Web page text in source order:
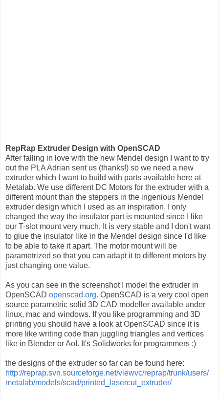
RepRap Extruder Design with OpenSCAD
After falling in love with the new Mendel design I want to try
out the PLA Adrian sent us (thanks!) so we need a new
extruder which I want to build with parts available here at
Metalab. We use different DC Motors for the extruder with a
different mount than the steppers in the ingenious Mendel
extruder design which I used as an inspiration. I only
changed the way the insulator part is mounted since I like
our T-slot mount very much. It is very stable and I don't want
to glue the insulator like in the Mendel design since I'd like
to be able to take it apart. The motor mount will be
parametrized so that you can adapt it to different motors by
just changing one value.
As you can see in the screenshot I model the extruder in
OpenSCAD openscad.org. OpenSCAD is a very cool open
source parametric solid 3D CAD modeller available under
linux, mac and windows. If you like programming and 3D
printing you should have a look at OpenSCAD since it is
more like writing code than juggling triangles and vertices
like in Blender or AoI. It's Solidworks for programmers :)
the designs of the extruder so far can be found here:
http://reprap.svn.sourceforge.net/viewvc/reprap/trunk/users/
metalab/models/scad/printed_lasercut_extruder/